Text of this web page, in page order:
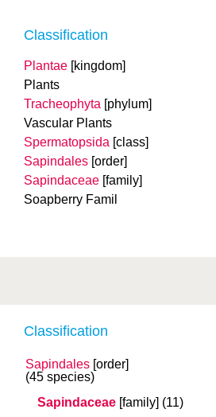
Classification
Sapindales [order]
(45 species)
Sapindaceae [family] (11)
Classification
Plantae [kingdom]
Plants
Tracheophyta [phylum]
Vascular Plants
Spermatopsida [class]
Sapindales [order]
Sapindaceae [family]
Soapberry Famil